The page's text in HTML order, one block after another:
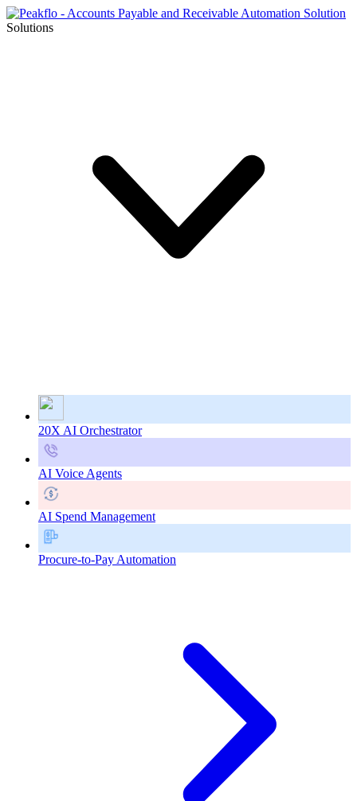
Solutions
20X AI Orchestrator
AI Voice Agents
AI Spend Management
Procure-to-Pay Automation